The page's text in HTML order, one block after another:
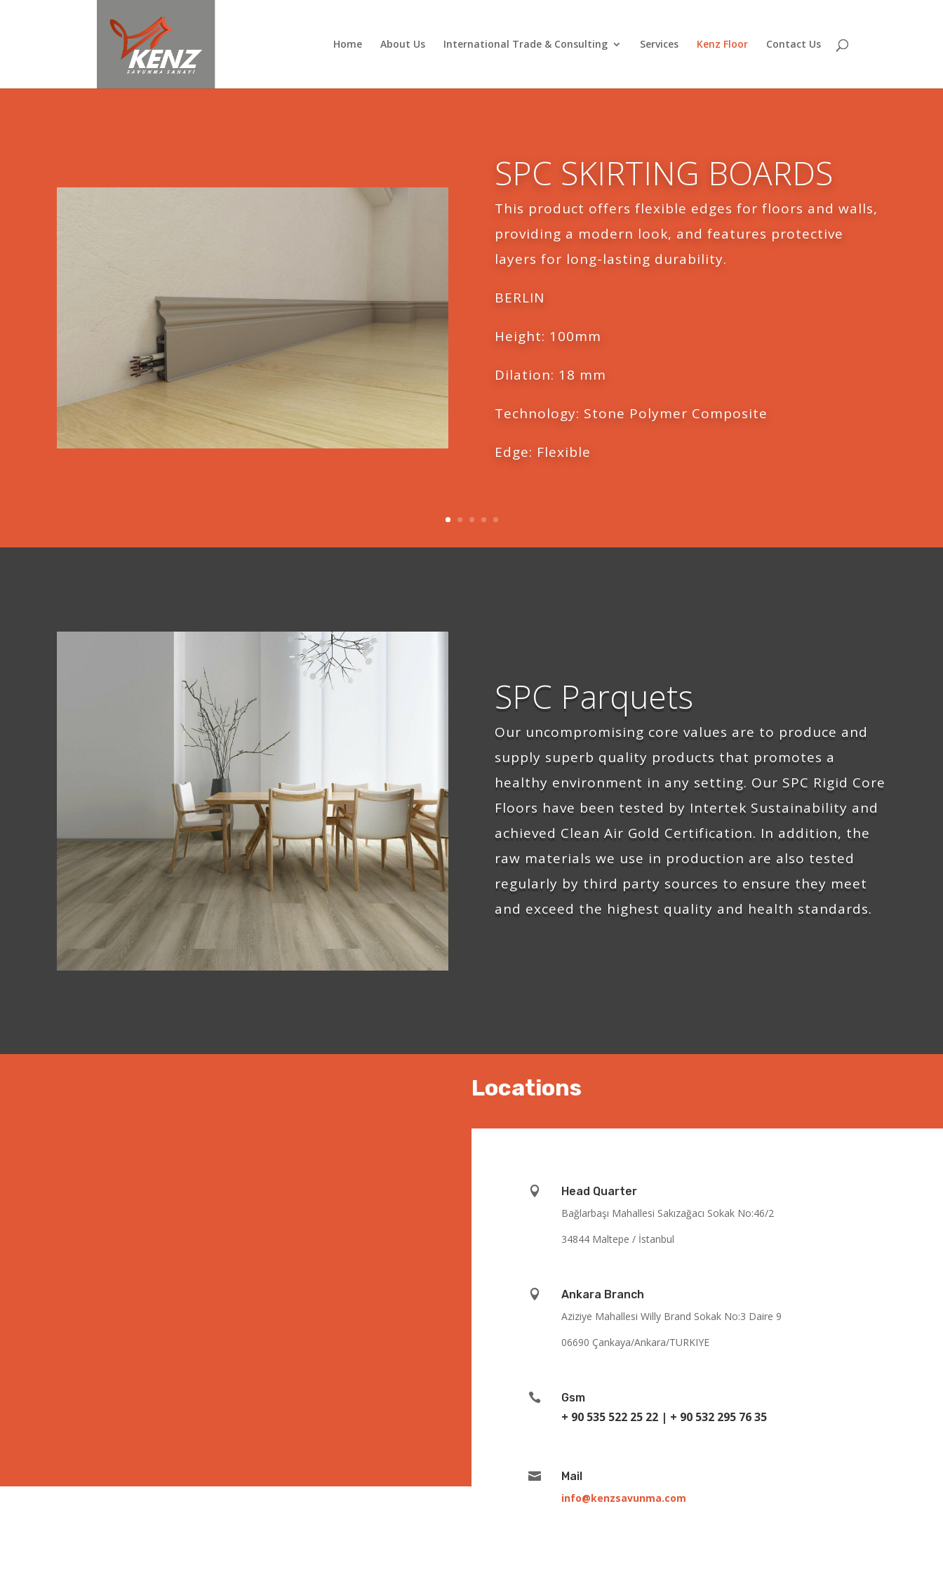
Home About Us International Trade & Consulting Services Kenz Floor Contact Us
SPC SKIRTING BOARDS
This product offers flexible edges for floors and walls,
providing a modern look, and features protective
layers for long-lasting durability.
BERLIN
Height: 100mm
Dilation: 18 mm
Technology: Stone Polymer Composite
Edge: Flexible
SPC Parquets
Our uncompromising core values are to produce and
supply superb quality products that promotes a
healthy environment in any setting. Our SPC Rigid Core
Floors have been tested by Intertek Sustainability and
achieved Clean Air Gold Certification. In addition, the
raw materials we use in production are also tested
regularly by third party sources to ensure they meet
and exceed the highest quality and health standards.
Locations

Head Quarter
Bağlarbaşı Mahallesi Sakızağacı Sokak No:46/2
34844 Maltepe / İstanbul

Ankara Branch
Aziziye Mahallesi Willy Brand Sokak No:3 Daire 9
06690 Çankaya/Ankara/TURKIYE
 Gsm
+ 90 535 522 25 22 | + 90 532 295 76 35

Mail
info@kenzsavunma.com